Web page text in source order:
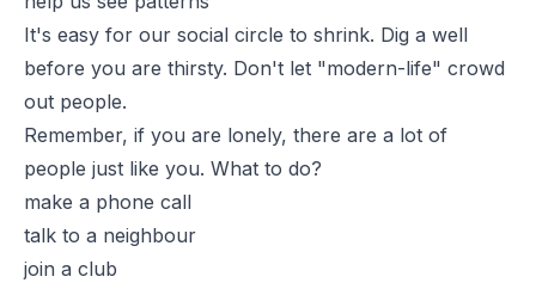
It's easy for our social circle to shrink. Dig a well
before you are thirsty. Don't let "modern-life" crowd
out people.
Remember, if you are lonely, there are a lot of
people just like you. What to do?
make a phone call
talk to a neighbour
join a club